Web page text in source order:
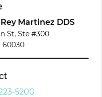
Martinez DDS
St, Ste #300
60030
5200